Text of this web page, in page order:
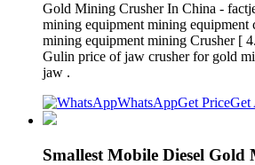
Gold Mining Crusher In China -
mining equipment mining equipment
mining equipment mining Crusher [
Gulin price of jaw crusher for gold
jaw .
WhatsAppGet PriceGet
Smallest Mobile Diesel